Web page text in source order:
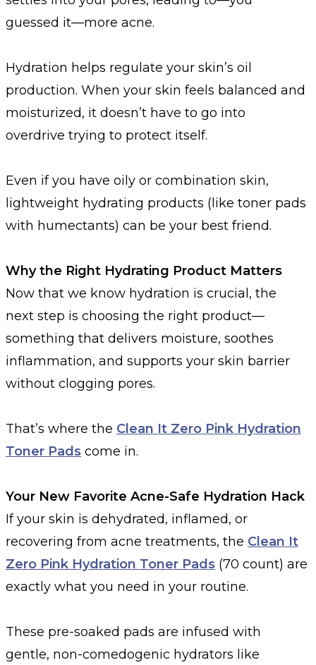
guessed it—more acne.
Hydration helps regulate your skin’s oil
production. When your skin feels balanced and
moisturized, it doesn’t have to go into
overdrive trying to protect itself.
Even if you have oily or combination skin,
lightweight hydrating products (like toner pads
with humectants) can be your best friend.
Why the Right Hydrating Product Matters
Now that we know hydration is crucial, the
next step is choosing the right product—
something that delivers moisture, soothes
inflammation, and supports your skin barrier
without clogging pores.
That’s where the Clean It Zero Pink Hydration
Toner Pads come in.
Your New Favorite Acne-Safe Hydration Hack
If your skin is dehydrated, inflamed, or
recovering from acne treatments, the Clean It
Zero Pink Hydration Toner Pads (70 count) are
exactly what you need in your routine.
These pre-soaked pads are infused with
gentle, non-comedogenic hydrators like